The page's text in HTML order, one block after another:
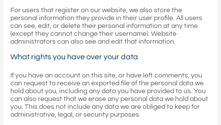
For users that register on our website, we also store the
personal information they provide in their user profile. All users
can see, edit, or delete their personal information at any time
(except they cannot change their username). Website
administrators can also see and edit that information.
What rights you have over your data
If you have an account on this site, or have left comments, you
can request to receive an exported file of the personal data we
hold about you, including any data you have provided to us. You
can also request that we erase any personal data we hold about
you. This does not include any data we are obliged to keep for
administrative, legal, or security purposes.